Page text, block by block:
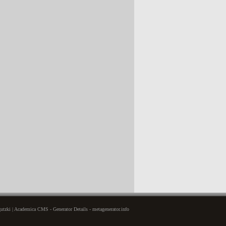
| Academica CMS - Generator Details - metagenerator.info